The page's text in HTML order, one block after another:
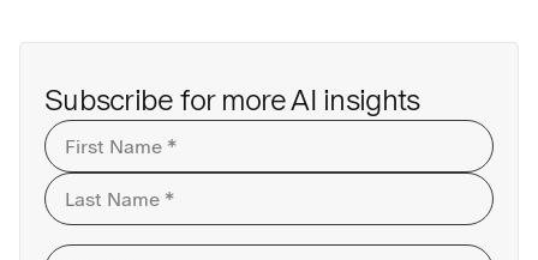
Subscribe for more AI insights